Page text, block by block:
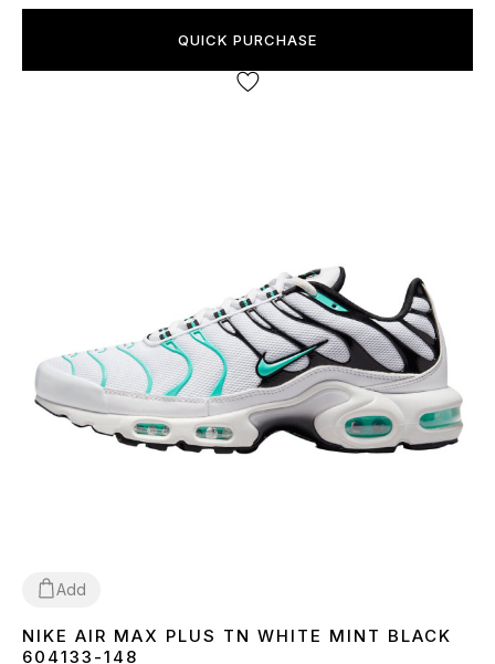
QUICK PURCHASE
Add
4041 44 45
NIKE AIR MAX PLUS TN WHITE MINT BLACK
604133-148